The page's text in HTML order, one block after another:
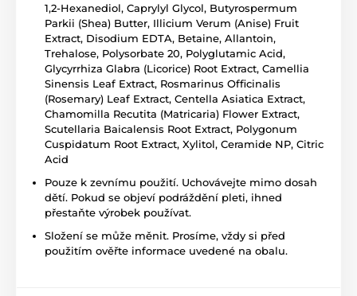
1,2-Hexanediol, Caprylyl Glycol, Butyrospermum
Parkii (Shea) Butter, Illicium Verum (Anise) Fruit
Extract, Disodium EDTA, Betaine, Allantoin,
Trehalose, Polysorbate 20, Polyglutamic Acid,
Glycyrrhiza Glabra (Licorice) Root Extract, Camellia
Sinensis Leaf Extract, Rosmarinus Officinalis
(Rosemary) Leaf Extract, Centella Asiatica Extract,
Chamomilla Recutita (Matricaria) Flower Extract,
Scutellaria Baicalensis Root Extract, Polygonum
Cuspidatum Root Extract, Xylitol, Ceramide NP, Citric
Acid
Pouze k zevnímu použití. Uchovávejte mimo dosah
dětí. Pokud se objeví podráždění pleti, ihned
přestaňte výrobek používat.
Složení se může měnit. Prosíme, vždy si před
použitím ověřte informace uvedené na obalu.